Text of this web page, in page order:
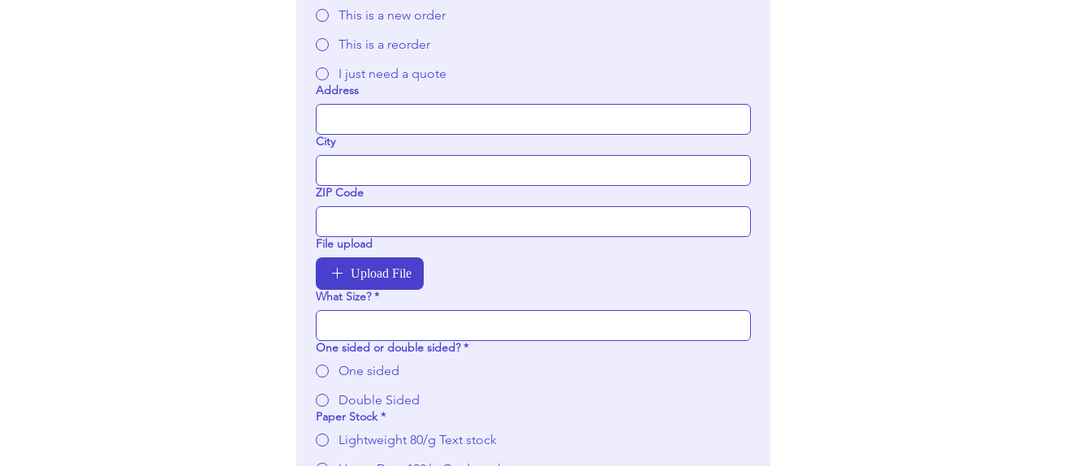
This is a new order
This is a reorder
I just need a quote
Address
City
ZIP Code
File upload
Upload File
What Size? *
One sided or double sided? *
One sided
Double Sided
Paper Stock *
Lightweight 80/g Text stock